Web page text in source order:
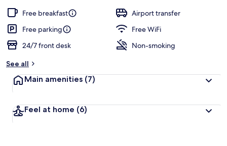
Free breakfast
Airport transfer
Free parking
Free WiFi
24/7 front desk
Non-smoking
See all
Main amenities (7)
Feel at home (6)